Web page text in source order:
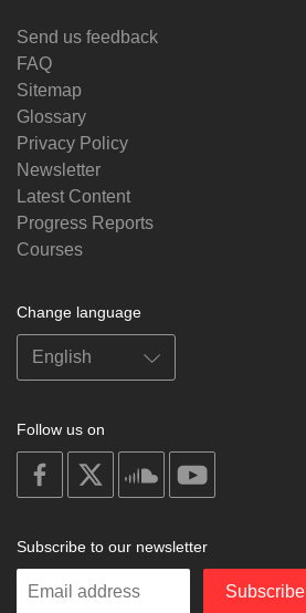
Send us feedback
FAQ
Sitemap
Glossary
Privacy Policy
Newsletter
Latest Content
Progress Reports
Courses
Change language
Follow us on
on
facebook
soundcloud
Subscribe to our newsletter
Enter
Subscribe